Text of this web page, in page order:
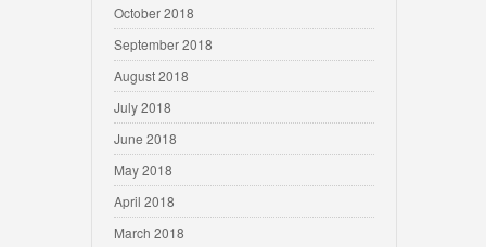
October 2018
September 2018
August 2018
July 2018
June 2018
May 2018
April 2018
March 2018